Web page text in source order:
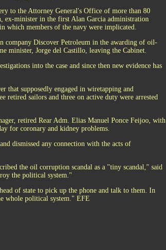
to the Attorney General's Office of more than 80
ex-minister in the first Alan Garcia administration
which members of the navy were implicated.
company Discover Petroleum in the awarding of oil-
minister, Jorge del Castillo, leaving the Cabinet.
into the case and since then new evidence has
that supposedly engaged in wiretapping and
retired sailors and three on active duty were arrested
retired Rear Adm. Elias Manuel Ponce Feijoo, with
for coronary and kidney problems.
dismissed any connection with the acts of
the oil corruption scandal as a "tiny scandal," said
the political system."
of state to pick up the phone and talk to them. In
whole political system." EFE